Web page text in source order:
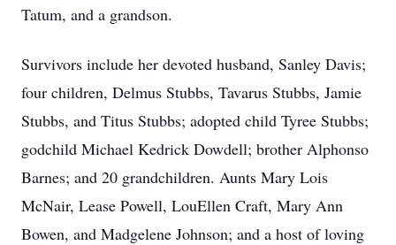
Tatum, and a grandson.
Survivors include her devoted husband, Sanley Davis;
four children, Delmus Stubbs, Tavarus Stubbs, Jamie
Stubbs, and Titus Stubbs; adopted child Tyree Stubbs;
godchild Michael Kedrick Dowdell; brother Alphonso
Barnes; and 20 grandchildren. Aunts Mary Lois
McNair, Lease Powell, LouEllen Craft, Mary Ann
Bowen, and Madgelene Johnson; and a host of loving